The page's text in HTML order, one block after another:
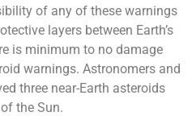
of any of these warnings
layers between Earth’s
is minimum to no damage
warnings. Astronomers and
three near-Earth asteroids
the Sun.